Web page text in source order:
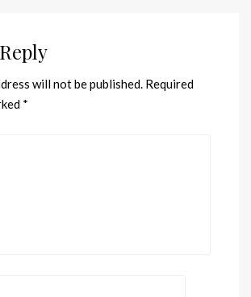
will not be published. Required
*